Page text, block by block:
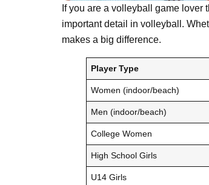
If you are a volleyball game lover
important detail in volleyball.
makes a big difference.
Player Type
Women (indoor/beach)
Men (indoor/beach)
College Women
High School Girls
U14 Girls